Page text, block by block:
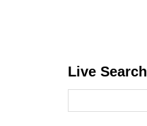
Live Search